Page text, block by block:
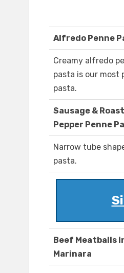
Alfredo Penne
Creamy alfredo
pasta is our most
pasta.
Sausage &
Pepper Penne
Narrow tube
pasta.
Beef Meatballs
Marinara